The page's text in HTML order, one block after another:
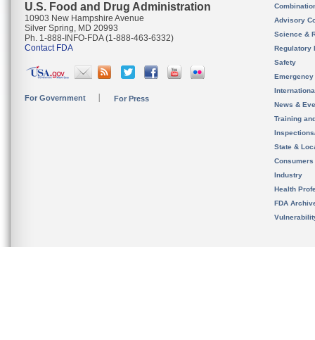
U.S. Food and Drug Administration
10903 New Hampshire Avenue
Silver Spring, MD 20993
Ph. 1-888-INFO-FDA (1-888-463-6332)
Contact FDA
For Government For Press
Advisory
Science &
Regulatory
Safety
News &
Training
State &
Consumers
Industry
Health
FDA